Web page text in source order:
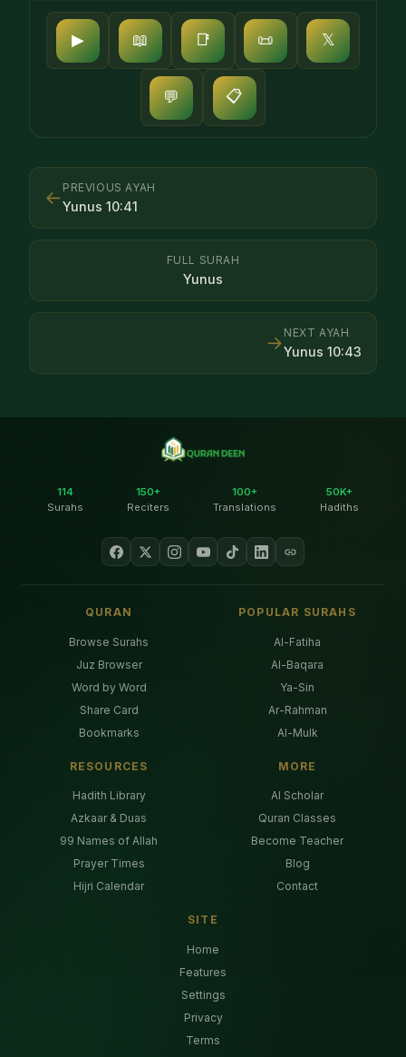
▶ 📖 📑 📜 𝕏
💬 📋
← PREVIOUS AYAH
Yunus 10:41
FULL SURAH
Yunus
NEXT AYAH
Yunus 10:43
→
114
Surahs
150+
Reciters
100+
Translations
50K+
Hadiths
QURAN
Browse Surahs
Juz Browser
Word by Word
Share Card
Bookmarks
POPULAR SURAHS
Al-Fatiha
Al-Baqara
Ya-Sin
Ar-Rahman
Al-Mulk
RESOURCES
Hadith Library
Azkaar & Duas
99 Names of Allah
Prayer Times
Hijri Calendar
MORE
AI Scholar
Quran Classes
Become Teacher
Blog
Contact
SITE
Home
Features
Settings
Privacy
Terms